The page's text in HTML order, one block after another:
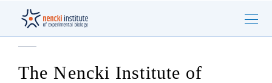
The Nencki Institute of